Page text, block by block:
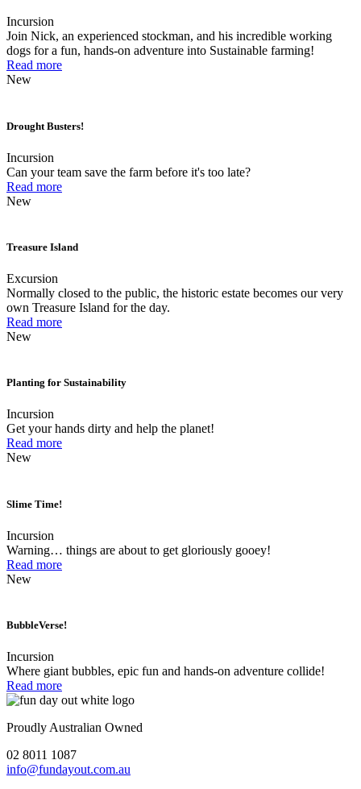
Incursion
Join Nick, an experienced stockman, and his incredible working
dogs for a fun, hands-on adventure into Sustainable farming!
Read more
New
Drought Busters!
Incursion
Can your team save the farm before it's too late?
Read more
New
Treasure Island
Excursion
Normally closed to the public, the historic estate becomes our very
own Treasure Island for the day.
Read more
New
Planting for Sustainability
Incursion
Get your hands dirty and help the planet!
Read more
New
Slime Time!
Incursion
Warning… things are about to get gloriously gooey!
Read more
New
BubbleVerse!
Incursion
Where giant bubbles, epic fun and hands-on adventure collide!
Read more
Proudly Australian Owned
02 8011 1087
info@fundayout.com.au